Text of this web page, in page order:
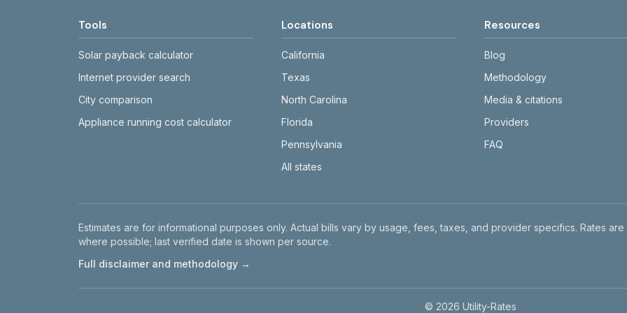
Tools
Solar payback calculator
Internet provider search
City comparison
Appliance running cost calculator
Locations
California
Texas
North Carolina
Florida
Pennsylvania
All states
Resources
Blog
Methodology
Media & citations
Providers
FAQ
Disclaimer
Estimates are for informational purposes only. Actual bills vary by usage, fees, taxes, and provider specifics. Rates
where possible; last verified date is shown per source.
Full disclaimer and methodology →
© 2026 Utility-Rates